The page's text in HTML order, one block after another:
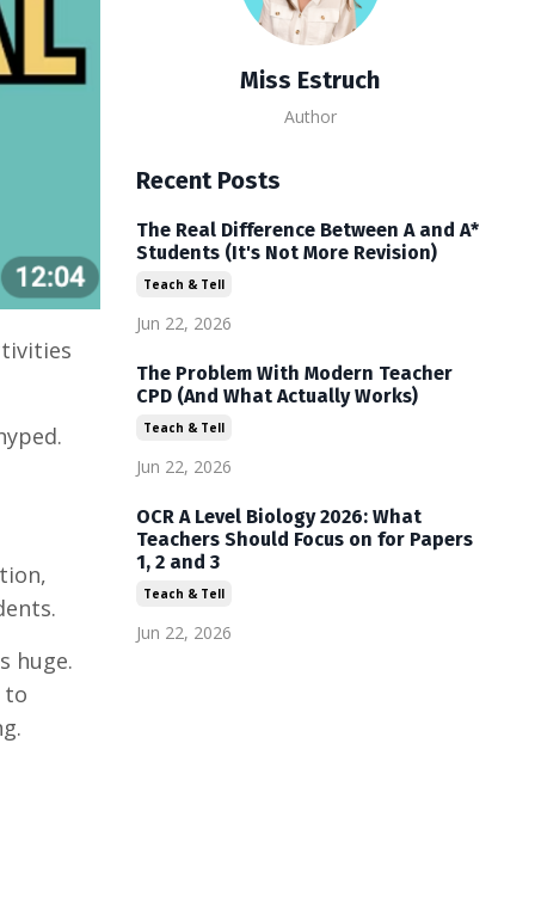
huge.
to
Miss Estruch
Author
Recent Posts
The Real Difference Between A and A*
Students (It's Not More Revision)
Teach & Tell
Jun 22, 2026
The Problem With Modern Teacher
CPD (And What Actually Works)
Teach & Tell
Jun 22, 2026
OCR A Level Biology 2026: What
Teachers Should Focus on for Papers
1, 2 and 3
Teach & Tell
Jun 22, 2026